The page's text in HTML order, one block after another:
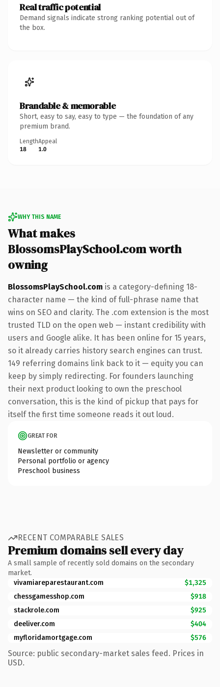
Real traffic potential
Demand signals indicate strong ranking potential out of
the box.
Brandable & memorable
Short, easy to say, easy to type — the foundation of any
premium brand.
Length
18
Appeal
1.0
WHY THIS NAME
What makes
BlossomsPlaySchool.com worth
owning
BlossomsPlaySchool.com is a category-defining 18-
character name — the kind of full-phrase name that
wins on SEO and clarity. The .com extension is the most
trusted TLD on the open web — instant credibility with
users and Google alike. It has been online for 15 years,
so it already carries history search engines can trust.
149 referring domains link back to it — equity you can
keep by simply redirecting. For founders launching
their next product looking to own the preschool
conversation, this is the kind of pickup that pays for
itself the first time someone reads it out loud.
GREAT FOR
Newsletter or community
Personal portfolio or agency
Preschool business
RECENT COMPARABLE SALES
Premium domains sell every day
A small sample of recently sold domains on the secondary
market.
vivamiareparestaurant.com
$1,325
chessgamesshop.com
$918
stackrole.com
$925
deeliver.com
$404
myfloridamortgage.com
$576
Source: public secondary-market sales feed. Prices in
USD.